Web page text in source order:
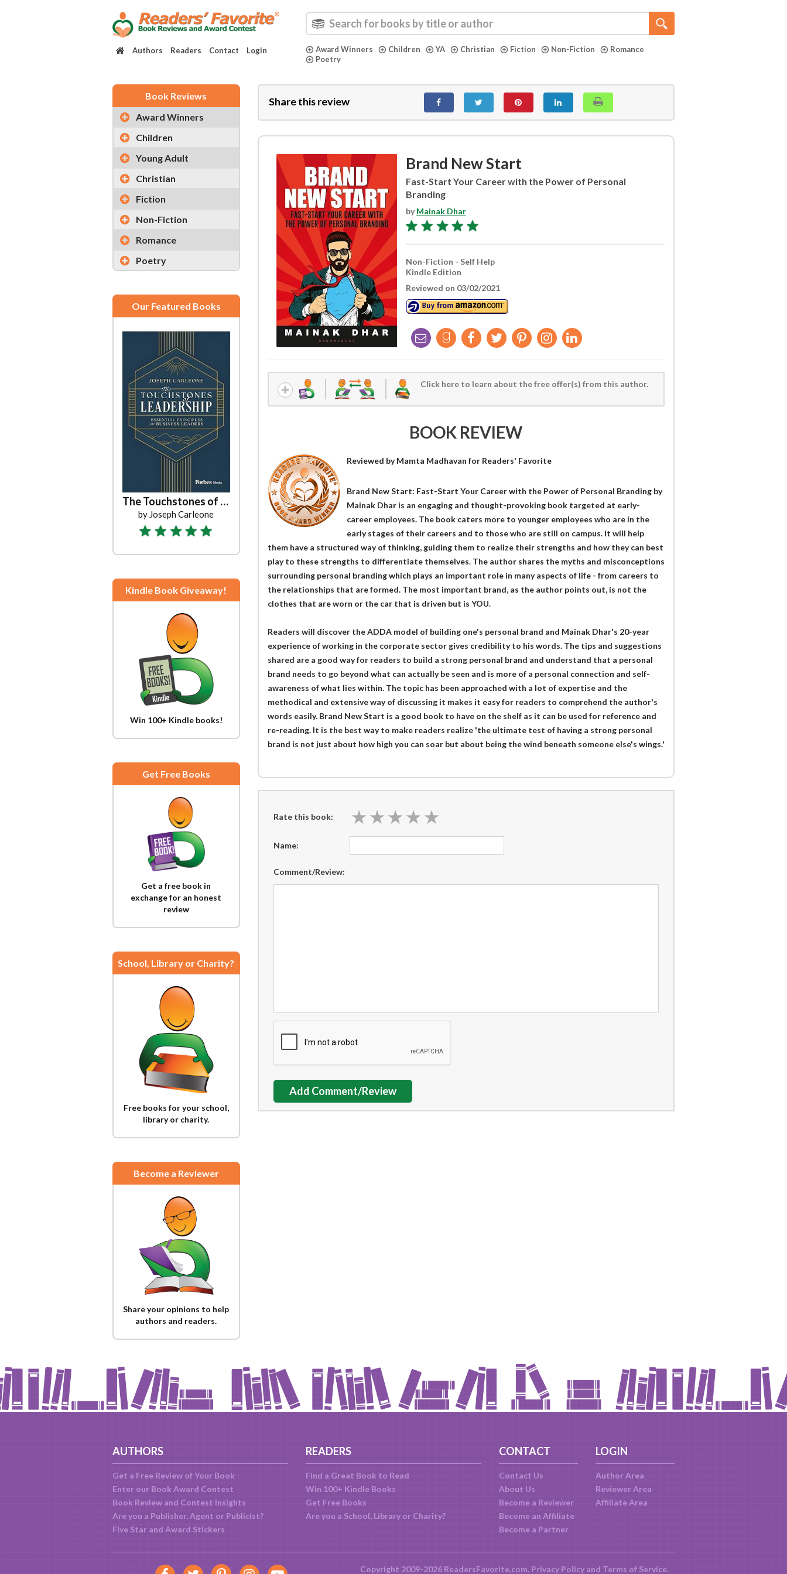
Authors Readers Contact Login Award Winners Children YA Christian Fiction Non-Fiction
Romance
Poetry
Book Reviews
Award Winners
Children
Young Adult
Christian
Fiction
Non-Fiction
Romance
Poetry
Our Featured Books
The Touchstones of Leadership
by Joseph Carleone
Kindle Book Giveaway!
Win 100+ Kindle books!
Get Free Books
Get a free book in
exchange for an honest
review
School, Library or Charity?
Free books for your school,
library or charity.
Become a Reviewer
Share your opinions to help
authors and readers.
Share this review
Brand New Start
Fast-Start Your Career with the Power of Personal
Branding
byMainak Dhar
Non-Fiction - Self Help
Kindle Edition
Reviewed on 03/02/2021
Click here to learn about the free offer(s) from this author.
BOOK REVIEW
Reviewed byMamta Madhavan for Readers' Favorite
Brand New Start: Fast-Start Your Career with the Power of Personal Branding by
Mainak Dhar is an engaging and thought-provoking book targeted at early-
career employees. The book caters more to younger employees who are in the
early stages of their careers and to those who are still on campus. It will help
them have a structured way of thinking, guiding them to realize their strengths and how they can best
play to these strengths to differentiate themselves. The author shares the myths and misconceptions
surrounding personal branding which plays an important role in many aspects of life - from careers to
the relationships that are formed. The most important brand, as the author points out, is not the
clothes that are worn or the car that is driven but is YOU.
Readers will discover the ADDA model of building one's personal brand and Mainak Dhar's 20-year
experience of working in the corporate sector gives credibility to his words. The tips and suggestions
shared are a good way for readers to build a strong personal brand and understand that a personal
brand needs to go beyond what can actually be seen and is more of a personal connection and self-
awareness of what lies within. The topic has been approached with a lot of expertise and the
methodical and extensive way of discussing it makes it easy for readers to comprehend the author's
words easily. Brand New Start is a good book to have on the shelf as it can be used for reference and
re-reading. It is the best way to make readers realize 'the ultimate test of having a strong personal
brand is not just about how high you can soar but about being the wind beneath someone else's wings.'
Rate this book: ★ ★ ★ ★ ★
★ ★ ★ ★ ★
Name:
Comment/Review:
Add Comment/Review
AUTHORS
Get a Free Review of Your Book
Enter our Book Award Contest
Book Review and Contest Insights
Are you a Publisher, Agent or Publicist?
Five Star and Award Stickers
READERS
Find a Great Book to Read
Win 100+ Kindle Books
Get Free Books
Are you a School, Library or Charity?
CONTACT
Contact Us
About Us
Become a Reviewer
Become an Affiliate
Become a Partner
LOGIN
Author Area
Reviewer Area
Affiliate Area
Copyright 2009-2026 ReadersFavorite.com. Privacy Policyand Terms of Service.